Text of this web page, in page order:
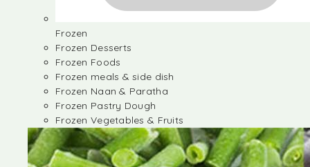
Frozen
Frozen Desserts
Frozen Foods
Frozen meals & side dish
Frozen Naan & Paratha
Frozen Pastry Dough
Frozen Vegetables & Fruits